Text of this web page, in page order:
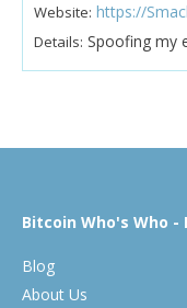
Website: https://
Details: Spoofing my
Bitcoin Who's Who -
Blog
About Us